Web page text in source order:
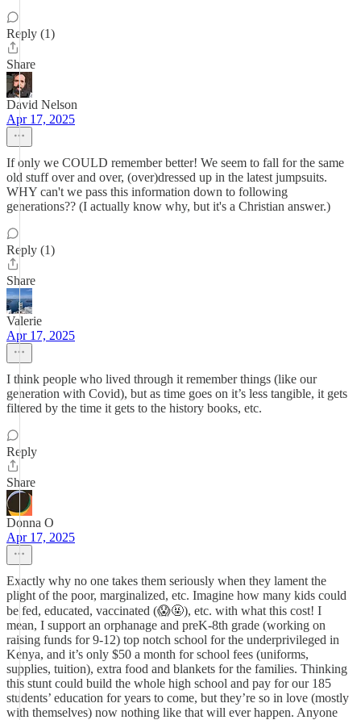
Reply (1)
Share
David Nelson
Apr 17, 2025
If only we COULD remember better! We seem to fall for the same
old stuff over and over, (over)dressed up in the latest jumpsuits.
WHY can't we pass this information down to following
generations?? (I actually know why, but it's a Christian answer.)
Reply (1)
Share
Valerie
Apr 17, 2025
I think people who lived through it remember things (like our
generation with Covid), but as time goes on it’s less tangible, it gets
filtered by the time it gets to the history books, etc.
Reply
Share
Donna O
Apr 17, 2025
Exactly why no one takes them seriously when they lament the
plight of the poor, marginalized, etc. Imagine how many kids could
be fed, educated, vaccinated (😱🤬), etc. with what this cost! I
mean, I support an orphanage and preK-8th grade (working on
raising funds for 9-12) top notch school for the underprivileged in
Kenya, and it’s only $50 a month for school fees (uniforms,
supplies, tuition), extra food and blankets for the families. Thinking
this stunt could build the whole high school and pay for our 185
students’ education for years to come, but they’re so in love (mostly
with themselves) now nothing like that will ever happen. Anyone